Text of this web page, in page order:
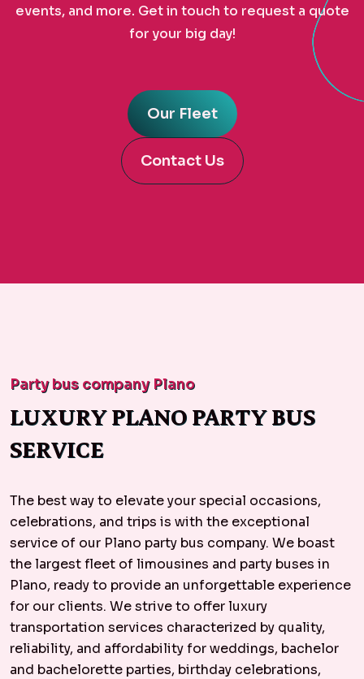
events, and more. Get in touch to request a quote
for your big day!
Our Fleet
Contact Us
Party bus company Plano
LUXURY PLANO PARTY BUS
SERVICE
The best way to elevate your special occasions,
celebrations, and trips is with the exceptional
service of our Plano party bus company. We boast
the largest fleet of limousines and party buses in
Plano, ready to provide an unforgettable experience
for our clients. We strive to offer luxury
transportation services characterized by quality,
reliability, and affordability for weddings, bachelor
and bachelorette parties, birthday celebrations,